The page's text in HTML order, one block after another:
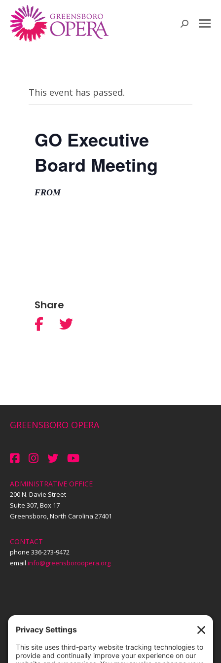
Search:
This event has passed.
GO Executive
Board Meeting
FROM
Share
GREENSBORO OPERA
ADMINISTRATIVE OFFICE
200 N. Davie Street
Suite 307, Box 17
Greensboro, North Carolina 27401
CONTACT
phone 336-273-9472
email info@greensboroopera.org
TICKETS